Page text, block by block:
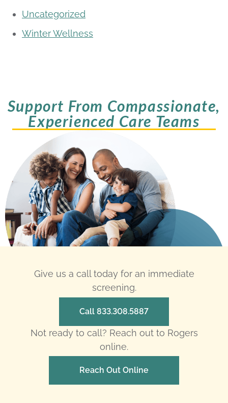
Uncategorized
Winter Wellness
Support From Compassionate,
Experienced Care Teams
Give us a call today for an immediate
screening.
Call 833.308.5887
Not ready to call? Reach out to Rogers
online.
Reach Out Online